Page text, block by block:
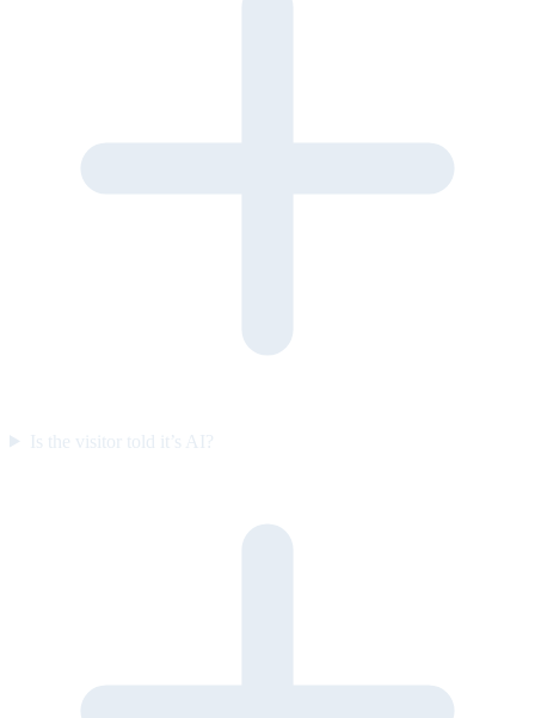
Is the visitor told it’s AI?